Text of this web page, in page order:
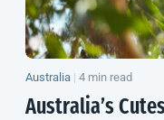
Australia | 4 min read
Australia’s